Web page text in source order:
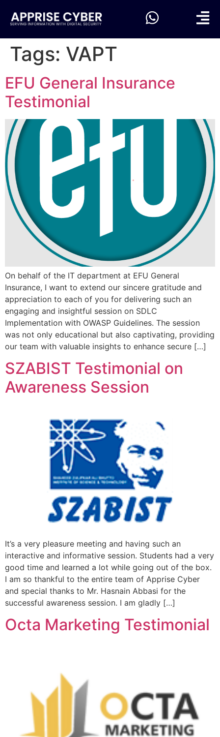
Tags: VAPT
EFU General Insurance
Testimonial
On behalf of the IT department at EFU General
Insurance, I want to extend our sincere gratitude and
appreciation to each of you for delivering such an
engaging and insightful session on SDLC
Implementation with OWASP Guidelines. The session
was not only educational but also captivating, providing
our team with valuable insights to enhance secure […]
SZABIST Testimonial on
Awareness Session
It’s a very pleasure meeting and having such an
interactive and informative session. Students had a very
good time and learned a lot while going out of the box.
I am so thankful to the entire team of Apprise Cyber
and special thanks to Mr. Hasnain Abbasi for the
successful awareness session. I am gladly […]
Octa Marketing Testimonial